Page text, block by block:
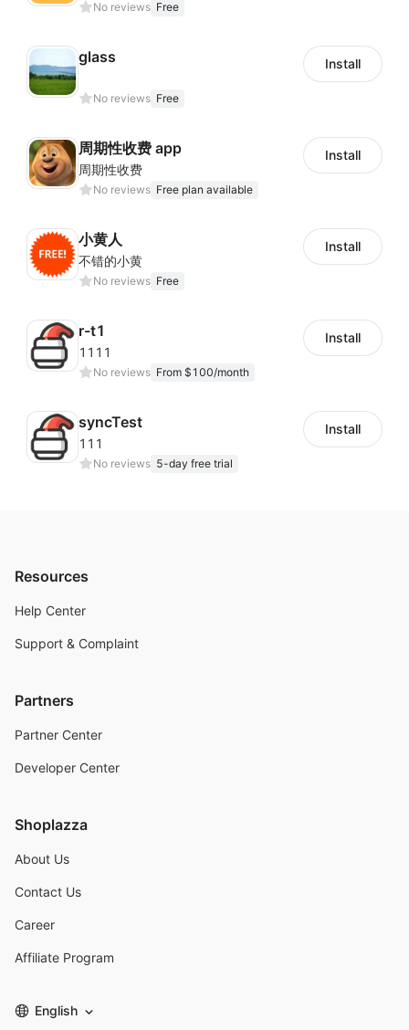
No reviews Free
glass
No reviews Free
Install
周期性收费 app
周期性收费
No reviews Free plan available
Install
小黄人
不错的小黄
No reviews Free
Install
r-t1
1111
No reviews From $100/month
Install
syncTest
111
No reviews 5-day free trial
Install
Resources
Help Center
Support & Complaint
Partners
Partner Center
Developer Center
Shoplazza
About Us
Contact Us
Career
Affiliate Program
English